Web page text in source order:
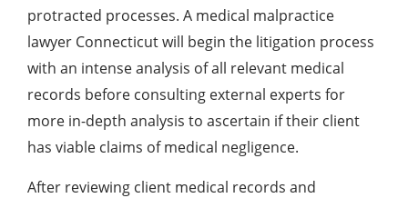
protracted processes. A medical malpractice
lawyer Connecticut will begin the litigation process
with an intense analysis of all relevant medical
records before consulting external experts for
more in-depth analysis to ascertain if their client
has viable claims of medical negligence.
After reviewing client medical records and